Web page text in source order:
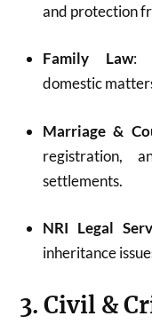
and protection
Family Law:
domestic
Marriage &
registration,
settlements.
NRI Legal
inheritance
3. Civil &